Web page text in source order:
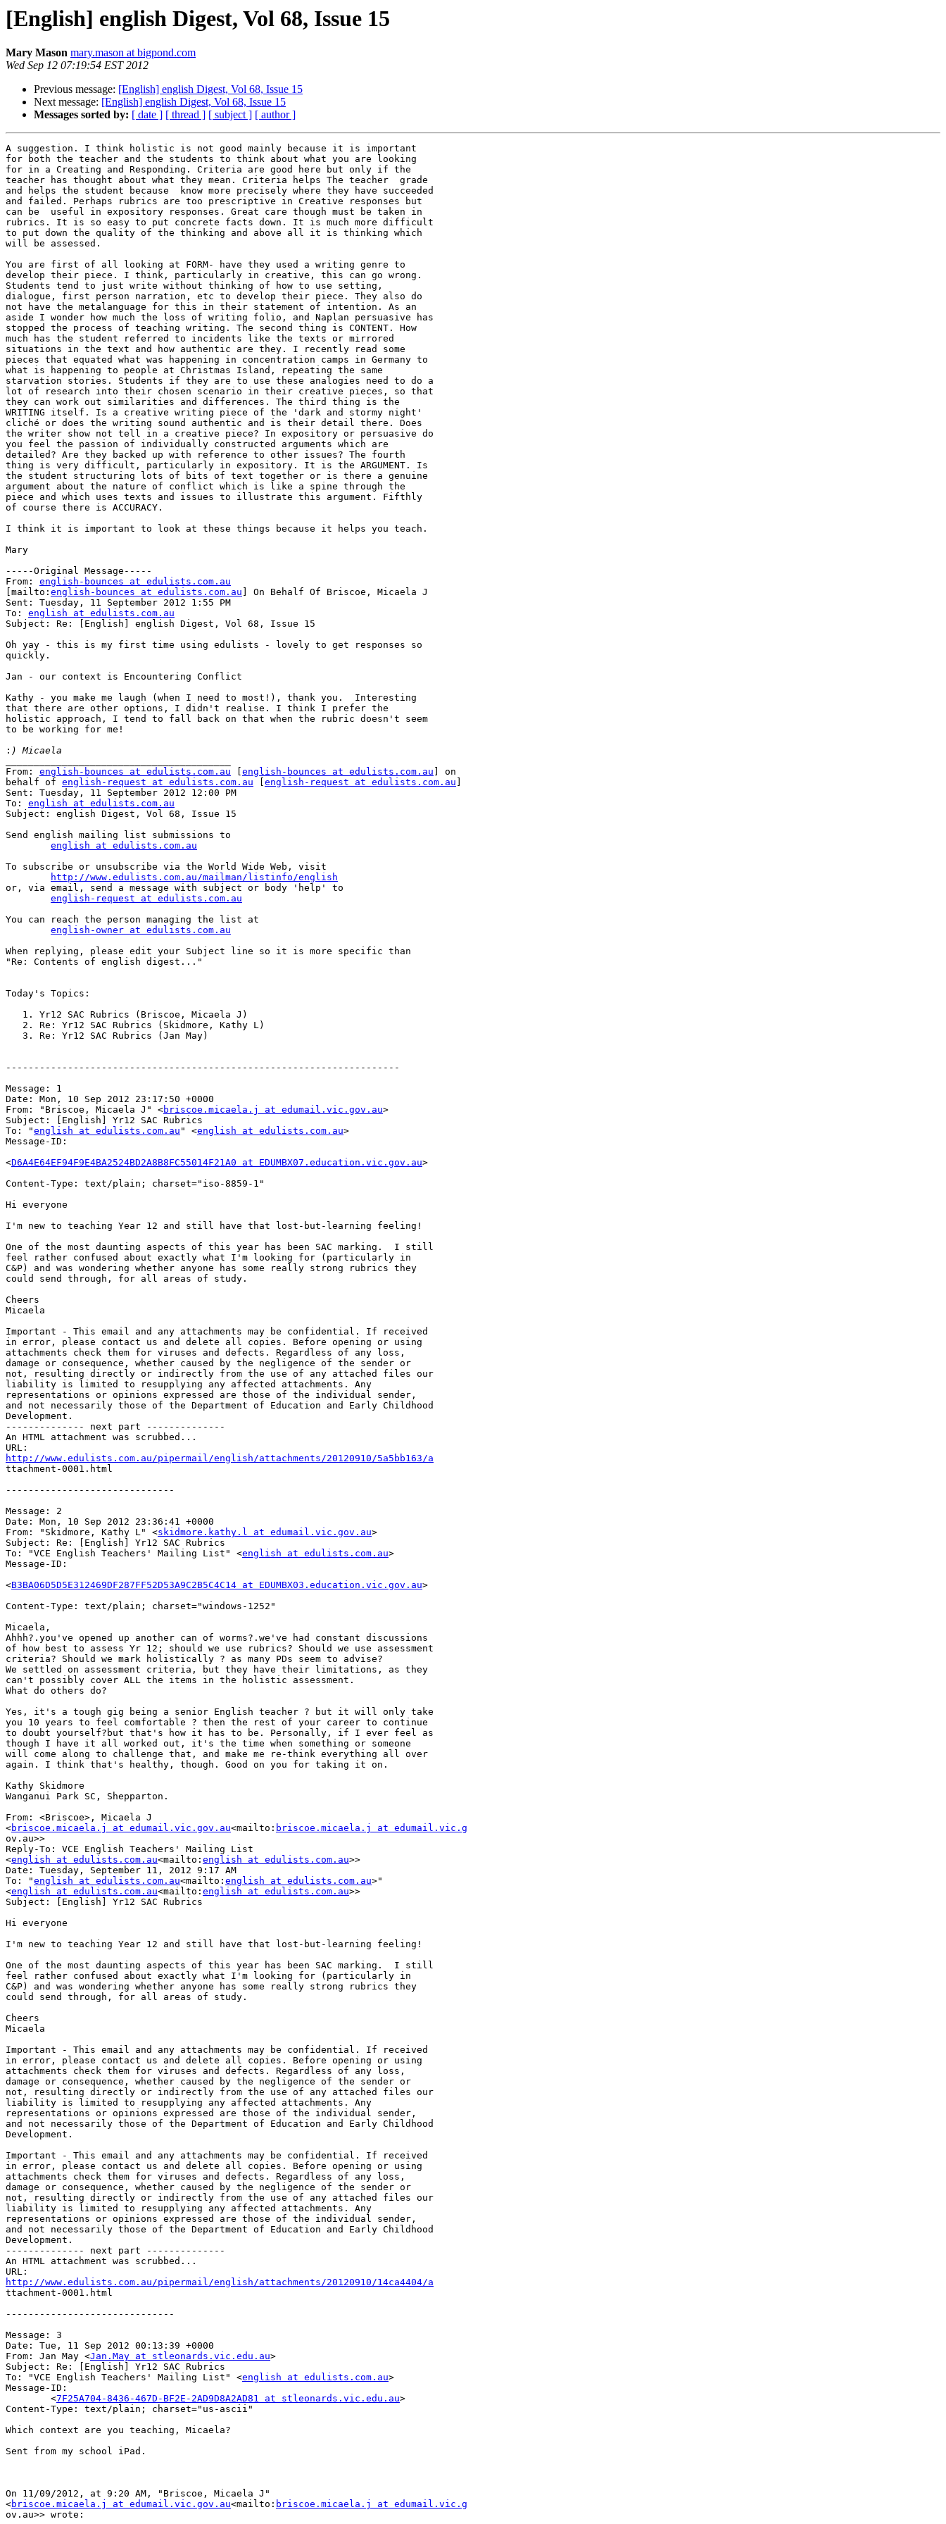
[English] english Digest, Vol 68, Issue 15
Mary Mason mary.mason at bigpond.com
Wed Sep 12 07:19:54 EST 2012
Previous message: [English] english Digest, Vol 68, Issue 15
Next message: [English] english Digest, Vol 68, Issue 15
Messages sorted by: [ date ] [ thread ] [ subject ] [ author ]
A suggestion. I think holistic is not good mainly because it is important
for both the teacher and the students to think about what you are looking
for in a Creating and Responding. Criteria are good here but only if the
teacher has thought about what they mean. Criteria helps The teacher  grade
and helps the student because  know more precisely where they have succeeded
and failed. Perhaps rubrics are too prescriptive in Creative responses but
can be  useful in expository responses. Great care though must be taken in
rubrics. It is so easy to put concrete facts down. It is much more difficult
to put down the quality of the thinking and above all it is thinking which
will be assessed.
You are first of all looking at FORM- have they used a writing genre to
develop their piece. I think, particularly in creative, this can go wrong.
Students tend to just write without thinking of how to use setting,
dialogue, first person narration, etc to develop their piece. They also do
not have the metalanguage for this in their statement of intention. As an
aside I wonder how much the loss of writing folio, and Naplan persuasive has
stopped the process of teaching writing. The second thing is CONTENT. How
much has the student referred to incidents like the texts or mirrored
situations in the text and how authentic are they. I recently read some
pieces that equated what was happening in concentration camps in Germany to
what is happening to people at Christmas Island, repeating the same
starvation stories. Students if they are to use these analogies need to do a
lot of research into their chosen scenario in their creative pieces, so that
they can work out similarities and differences. The third thing is the
WRITING itself. Is a creative writing piece of the 'dark and stormy night'
cliché or does the writing sound authentic and is their detail there. Does
the writer show not tell in a creative piece? In expository or persuasive do
you feel the passion of individually constructed arguments which are
detailed? Are they backed up with reference to other issues? The fourth
thing is very difficult, particularly in expository. It is the ARGUMENT. Is
the student structuring lots of bits of text together or is there a genuine
argument about the nature of conflict which is like a spine through the
piece and which uses texts and issues to illustrate this argument. Fifthly
of course there is ACCURACY.
I think it is important to look at these things because it helps you teach.
Mary
-----Original Message-----
From: english-bounces at edulists.com.au
[mailto: english-bounces at edulists.com.au ] On Behalf Of Briscoe, Micaela J
Sent: Tuesday, 11 September 2012 1:55 PM
To: english at edulists.com.au
Subject: Re: [English] english Digest, Vol 68, Issue 15
Oh yay - this is my first time using edulists - lovely to get responses so
quickly.
Jan - our context is Encountering Conflict
Kathy - you make me laugh (when I need to most!), thank you.  Interesting
that there are other options, I didn't realise. I think I prefer the
holistic approach, I tend to fall back on that when the rubric doesn't seem
to be working for me!
:
From: english-bounces at edulists.com.au english-bounces at edulists.com.au ] on
behalf of english-request at edulists.com.au english-request at edulists.com.au
Sent: Tuesday, 11 September 2012 12:00 PM
To: english at edulists.com.au
Subject: english Digest, Vol 68, Issue 15
Send english mailing list submissions to
english at edulists.com.au
To subscribe or unsubscribe via the World Wide Web, visit
http://www.edulists.com.au/mailman/listinfo/english
or, via email, send a message with subject or body 'help' to
english-request at edulists.com.au
You can reach the person managing the list at
english-owner at edulists.com.au
When replying, please edit your Subject line so it is more specific than
"Re: Contents of english digest..."
Today's Topics:
   1. Yr12 SAC Rubrics (Briscoe, Micaela J)
   2. Re: Yr12 SAC Rubrics (Skidmore, Kathy L)
   3. Re: Yr12 SAC Rubrics (Jan May)
----------------------------------------------------------------------
Message: 1
Date: Mon, 10 Sep 2012 23:17:50 +0000
From: "Briscoe, Micaela J" <briscoe.micaela.j at edumail.vic.gov.au>
Subject: [English] Yr12 SAC Rubrics
To: "english at edulists.com.au " <english at edulists.com.au>
Message-ID:
<D6A4E64EF94F9E4BA2524BD2A8B8FC55014F21A0 at EDUMBX07.education.vic.gov.au>
Content-Type: text/plain; charset="iso-8859-1"
Hi everyone
I'm new to teaching Year 12 and still have that lost-but-learning feeling!
One of the most daunting aspects of this year has been SAC marking.  I still
feel rather confused about exactly what I'm looking for (particularly in
C&P) and was wondering whether anyone has some really strong rubrics they
could send through, for all areas of study.
Cheers
Micaela
Important - This email and any attachments may be confidential. If received
in error, please contact us and delete all copies. Before opening or using
attachments check them for viruses and defects. Regardless of any loss,
damage or consequence, whether caused by the negligence of the sender or
not, resulting directly or indirectly from the use of any attached files our
liability is limited to resupplying any affected attachments. Any
representations or opinions expressed are those of the individual sender,
and not necessarily those of the Department of Education and Early Childhood
Development.
-------------- next part --------------
An HTML attachment was scrubbed...
http://www.edulists.com.au/pipermail/english/attachments/20120910/5a5bb163/a
ttachment-0001.html
------------------------------
Message: 2
Date: Mon, 10 Sep 2012 23:36:41 +0000
From: "Skidmore, Kathy L" <skidmore.kathy.l at edumail.vic.gov.au>
Subject: Re: [English] Yr12 SAC Rubrics
To: "VCE English Teachers' Mailing List" <english at edulists.com.au>
Message-ID:
<B3BA06D5D5E312469DF287FF52D53A9C2B5C4C14 at EDUMBX03.education.vic.gov.au>
Content-Type: text/plain; charset="windows-1252"
Micaela,
Ahhh?.you've opened up another can of worms?.we've had constant discussions
of how best to assess Yr 12; should we use rubrics? Should we use assessment
criteria? Should we mark holistically ? as many PDs seem to advise?
We settled on assessment criteria, but they have their limitations, as they
can't possibly cover ALL the items in the holistic assessment.
What do others do?
Yes, it's a tough gig being a senior English teacher ? but it will only take
you 10 years to feel comfortable ? then the rest of your career to continue
to doubt yourself?but that's how it has to be. Personally, if I ever feel as
though I have it all worked out, it's the time when something or someone
will come along to challenge that, and make me re-think everything all over
again. I think that's healthy, though. Good on you for taking it on.
Kathy Skidmore
Wanganui Park SC, Shepparton.
From: <Briscoe>, Micaela J
<briscoe.micaela.j at edumail.vic.gov.au<mailto: briscoe.micaela.j at edumail.vic.g
ov.au>>
Reply-To: VCE English Teachers' Mailing List
<english at edulists.com.au<mailto: english at edulists.com.au>>
Date: Tuesday, September 11, 2012 9:17 AM
To: "english at edulists.com.au<mailto: english at edulists.com.au>"
<english at edulists.com.au<mailto: english at edulists.com.au>>
Subject: [English] Yr12 SAC Rubrics
Hi everyone
I'm new to teaching Year 12 and still have that lost-but-learning feeling!
One of the most daunting aspects of this year has been SAC marking.  I still
feel rather confused about exactly what I'm looking for (particularly in
C&P) and was wondering whether anyone has some really strong rubrics they
could send through, for all areas of study.
Cheers
Micaela
Important - This email and any attachments may be confidential. If received
in error, please contact us and delete all copies. Before opening or using
attachments check them for viruses and defects. Regardless of any loss,
damage or consequence, whether caused by the negligence of the sender or
not, resulting directly or indirectly from the use of any attached files our
liability is limited to resupplying any affected attachments. Any
representations or opinions expressed are those of the individual sender,
and not necessarily those of the Department of Education and Early Childhood
Development.
Important - This email and any attachments may be confidential. If received
in error, please contact us and delete all copies. Before opening or using
attachments check them for viruses and defects. Regardless of any loss,
damage or consequence, whether caused by the negligence of the sender or
not, resulting directly or indirectly from the use of any attached files our
liability is limited to resupplying any affected attachments. Any
representations or opinions expressed are those of the individual sender,
and not necessarily those of the Department of Education and Early Childhood
Development.
-------------- next part --------------
An HTML attachment was scrubbed...
http://www.edulists.com.au/pipermail/english/attachments/20120910/14ca4404/a
ttachment-0001.html
------------------------------
Message: 3
Date: Tue, 11 Sep 2012 00:13:39 +0000
From: Jan May <Jan.May at stleonards.vic.edu.au>
Subject: Re: [English] Yr12 SAC Rubrics
To: "VCE English Teachers' Mailing List" <english at edulists.com.au>
Message-ID:
        <
7F25A704-8436-467D-BF2E-2AD9D8A2AD81 at stleonards.vic.edu.au>
Content-Type: text/plain; charset="us-ascii"
Which context are you teaching, Micaela?
Sent from my school iPad.
On 11/09/2012, at 9:20 AM, "Briscoe, Micaela J"
<briscoe.micaela.j at edumail.vic.gov.au<mailto: briscoe.micaela.j at edumail.vic.g
ov.au>> wrote: